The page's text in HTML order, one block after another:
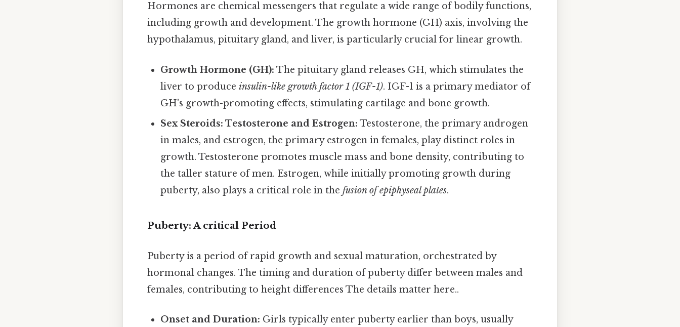
Hormones are chemical messengers that regulate a wide range of bodily functions,
including growth and development. The growth hormone (GH) axis, involving the
hypothalamus, pituitary gland, and liver, is particularly crucial for linear growth.
Growth Hormone (GH): The pituitary gland releases GH, which stimulates the
liver to produceinsulin-like growth factor 1 (IGF-1). IGF-1 is a primary mediator of
GH's growth-promoting effects, stimulating cartilage and bone growth.
Sex Steroids: Testosterone and Estrogen: Testosterone, the primary androgen
in males, and estrogen, the primary estrogen in females, play distinct roles in
growth. Testosterone promotes muscle mass and bone density, contributing to
the taller stature of men. Estrogen, while initially promoting growth during
puberty, also plays a critical role in thefusion of epiphyseal plates.
Puberty: A critical Period
Puberty is a period of rapid growth and sexual maturation, orchestrated by
hormonal changes. The timing and duration of puberty differ between males and
females, contributing to height differences The details matter here..
Onset and Duration: Girls typically enter puberty earlier than boys, usually